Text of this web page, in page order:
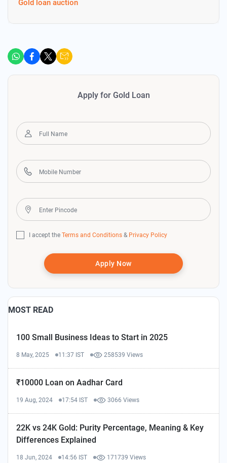
Gold loan auction
Apply for Gold Loan
I accept the Terms and Conditions & Privacy Policy
Apply Now
MOST READ
100 Small Business Ideas to Start in 2025
8 May, 2025 11:37 IST 258539 Views
₹10000 Loan on Aadhar Card
19 Aug, 2024 17:54 IST 3066 Views
22K vs 24K Gold: Purity Percentage, Meaning & Key
Differences Explained
18 Jun, 2024 14:56 IST 171739 Views